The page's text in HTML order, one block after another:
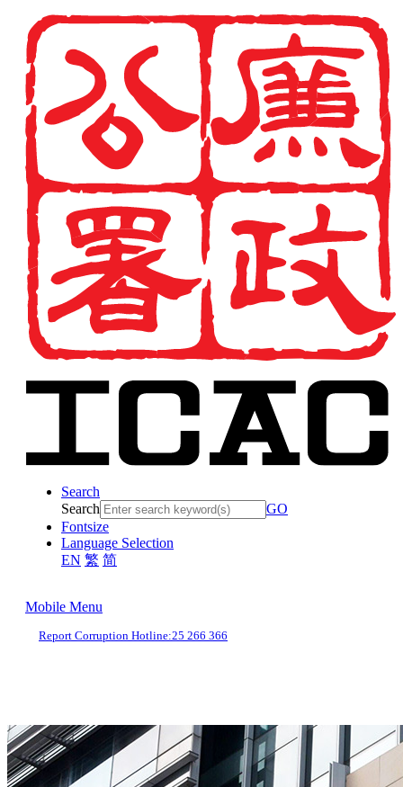
Search
Search
GO
Fontsize
Language Selection
EN 繁 简
Mobile Menu
Report Corruption Hotline:25 266 366